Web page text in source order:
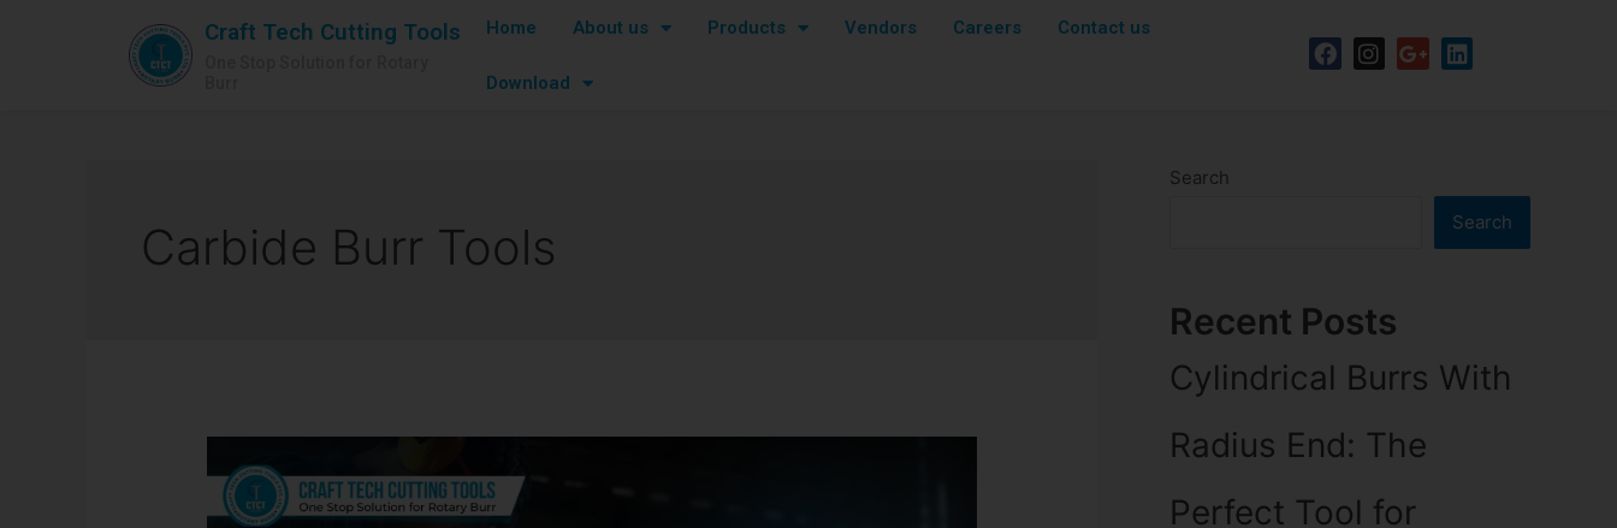
Craft Tech Cutting Tools Home About us Products Vendors Careers Contact us
Download
Carbide Burr Tools
Search
Search
Recent Posts
Cylindrical Burrs With
Radius End: The
Perfect Tool for